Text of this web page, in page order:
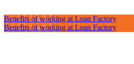
Benefits of working at Loan Factory
Benefits of working at Loan Factory